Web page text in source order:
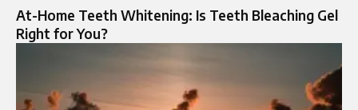
At-Home Teeth Whitening: Is Teeth Bleaching Gel
Right for You?